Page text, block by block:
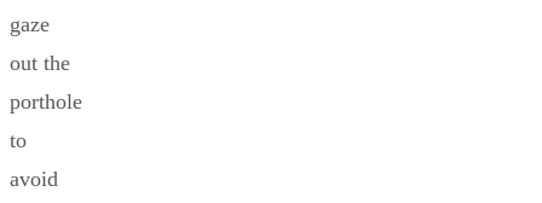
gaze
out the
porthole
to
avoid